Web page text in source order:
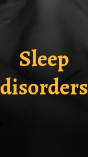
Sleep
disorders